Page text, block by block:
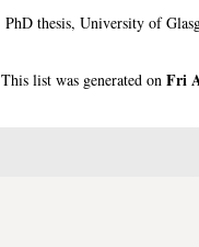
PhD thesis, University of
This list was generated on Fri